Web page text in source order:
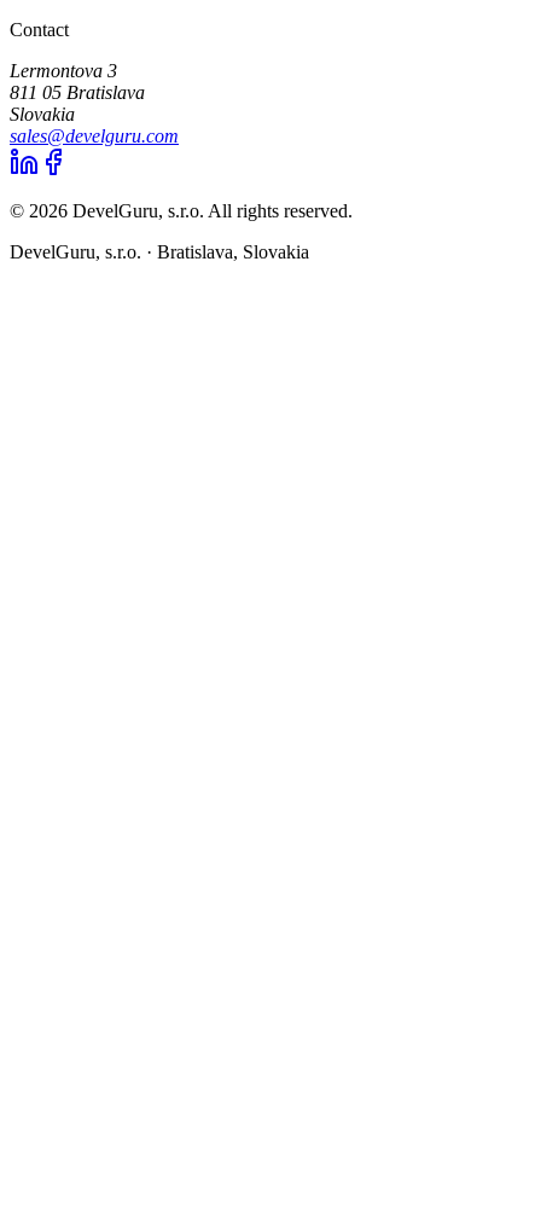
Contact
Lermontova 3
811 05 Bratislava
Slovakia
sales@develguru.com
© 2026 DevelGuru, s.r.o. All rights reserved.
DevelGuru, s.r.o. · Bratislava, Slovakia